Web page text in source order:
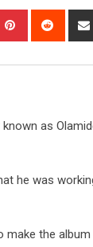
Pinterest Reddit
as
he was
the